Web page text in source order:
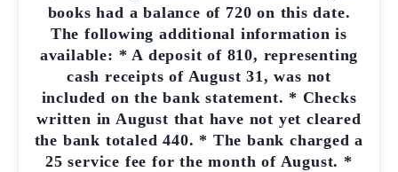
books had a balance of 720 on this date.
The following additional information is
available: * A deposit of 810, representing
cash receipts of August 31, was not
included on the bank statement. * Checks
written in August that have not yet cleared
the bank totaled 440. * The bank charged a
25 service fee for the month of August. *